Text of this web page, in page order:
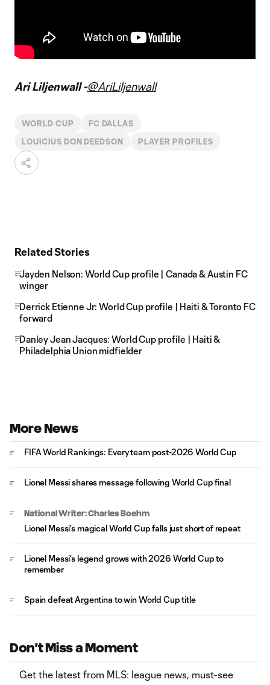
Ari Liljenwall -@AriLiljenwall
WORLD CUP FC DALLAS
LOUICIUS DON DEEDSON PLAYER PROFILES
Related Stories
Jayden Nelson: World Cup profile | Canada & Austin FC
winger
Derrick Etienne Jr: World Cup profile | Haiti & Toronto FC
forward
Danley Jean Jacques: World Cup profile | Haiti &
Philadelphia Union midfielder
More News
FIFA World Rankings: Every team post-2026 World Cup
Lionel Messi shares message following World Cup final
National Writer: Charles Boehm
Lionel Messi's magical World Cup falls just short of repeat
Lionel Messi's legend grows with 2026 World Cup to
remember
Spain defeat Argentina to win World Cup title
Don't Miss a Moment
Get the latest from MLS: league news, must-see